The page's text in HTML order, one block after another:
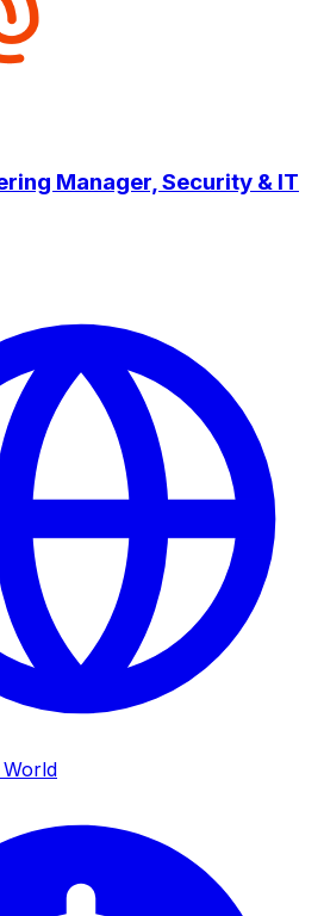
Manager, Security & IT